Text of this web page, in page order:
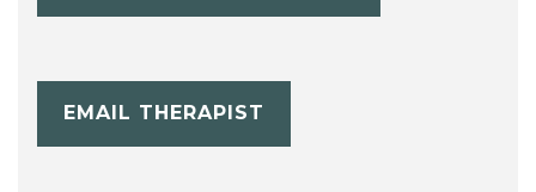
EMAIL THERAPIST